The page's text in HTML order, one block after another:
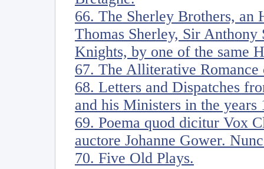
66. The Sherley Brothers,
Thomas Sherley, Sir Anthony
Knights, by one of the same
67. The Alliterative
68. Letters and Dispatches
and his Ministers in the years
69. Poema quod dicitur Vox
auctore Johanne Gower.
70. Five Old Plays.